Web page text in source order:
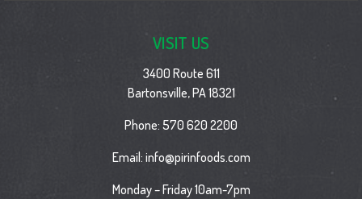
VISIT US
3400 Route 611
Bartonsville, PA 18321
Phone: 570 620 2200
Email: info@pirinfoods.com
Monday – Friday 10am-7pm